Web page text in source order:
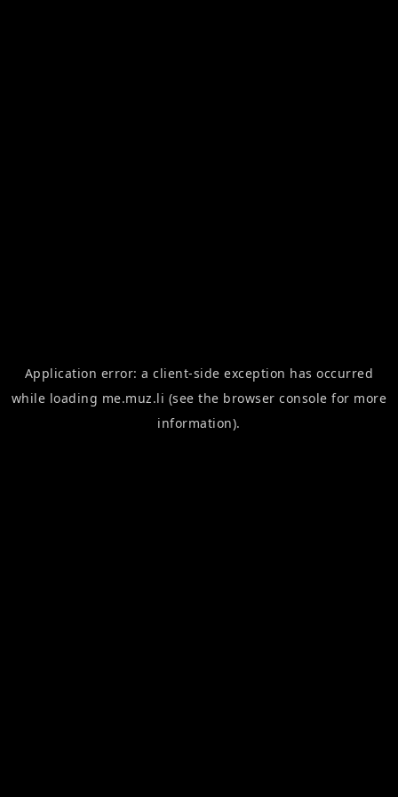
Application error: aclient-side exception has occurred
while loading me.muz.li (see the browser console for more
information).